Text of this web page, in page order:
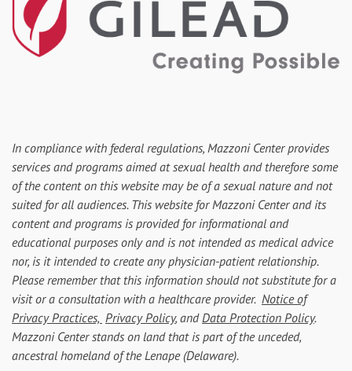
In compliance with federal regulations, Mazzoni Center provides
services and programs aimed at sexual health and therefore some
of the content on this website may be of a sexual nature and not
suited for all audiences. This website for Mazzoni Center and its
content and programs is provided for informational and
educational purposes only and is not intended as medical advice
nor, is it intended to create any physician-patient relationship.
Please remember that this information should not substitute for a
visit or a consultation with a healthcare provider. Notice of
Privacy Practices, Privacy Policy, andData Protection Policy.
Mazzoni Center stands on land that is part of the unceded,
ancestral homeland of the Lenape (Delaware).